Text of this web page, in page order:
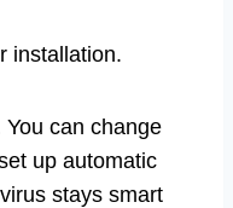
installation.
can change
up automatic
stays smart